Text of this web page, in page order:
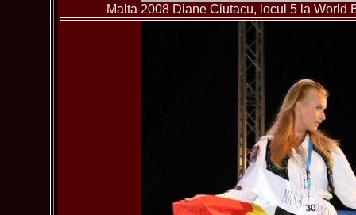
Malta 2008 Diane Ciutacu, locul 5 la World